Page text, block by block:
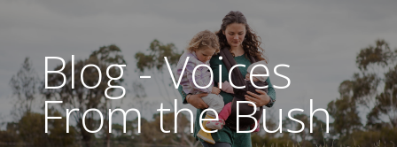
Blog - Voices
From the Bush